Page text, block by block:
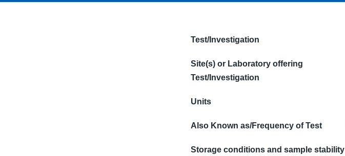
Test/Investigation
Site(s) or Laboratory offering
Test/Investigation
Units
Also Known as/Frequency of Test
Storage conditions and sample stability